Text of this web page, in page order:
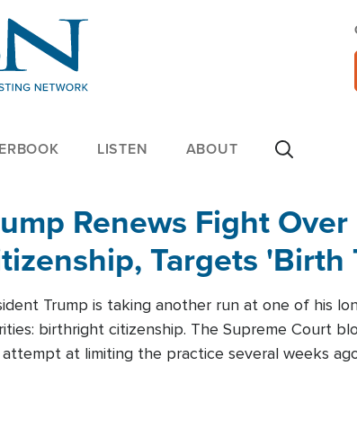
LISTEN ABOUT
Renews Fight
Targets 'Birth
Trump is taking another run at one of his
birthright citizenship. The Supreme Court
at limiting the practice several weeks